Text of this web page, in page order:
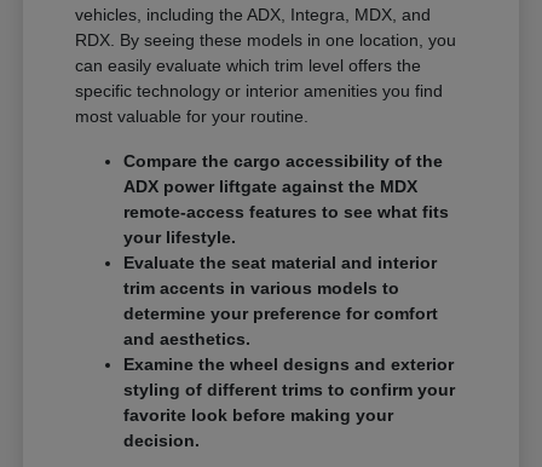
vehicles, including the ADX, Integra, MDX, and
RDX. By seeing these models in one location, you
can easily evaluate which trim level offers the
specific technology or interior amenities you find
most valuable for your routine.
Compare the cargo accessibility of the
ADX power liftgate against the MDX
remote-access features to see what fits
your lifestyle.
Evaluate the seat material and interior
trim accents in various models to
determine your preference for comfort
and aesthetics.
Examine the wheel designs and exterior
styling of different trims to confirm your
favorite look before making your
decision.